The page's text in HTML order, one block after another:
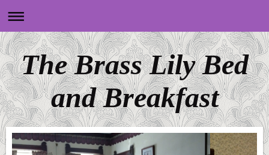
The Brass Lily Bed
and Breakfast